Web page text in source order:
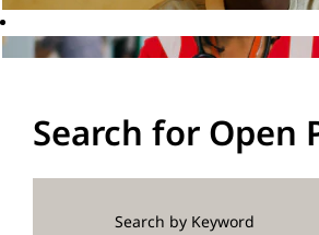
Search for Open
Search by Keyword